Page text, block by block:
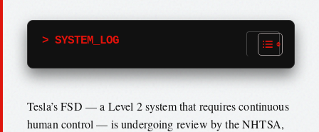
> SYSTEM_LOG
Tesla’s FSD — a Level 2 system that requires continuous
human control — is undergoing review by the NHTSA,